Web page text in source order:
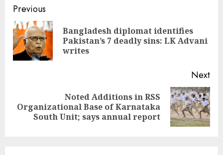
Continue
Reading
Previous
Bangladesh diplomat identifies
Pakistan’s 7 deadly sins: LK Advani
writes
Next
Next
post:
Noted Additions in RSS
Organizational Base of Karnataka
South Unit; says annual report